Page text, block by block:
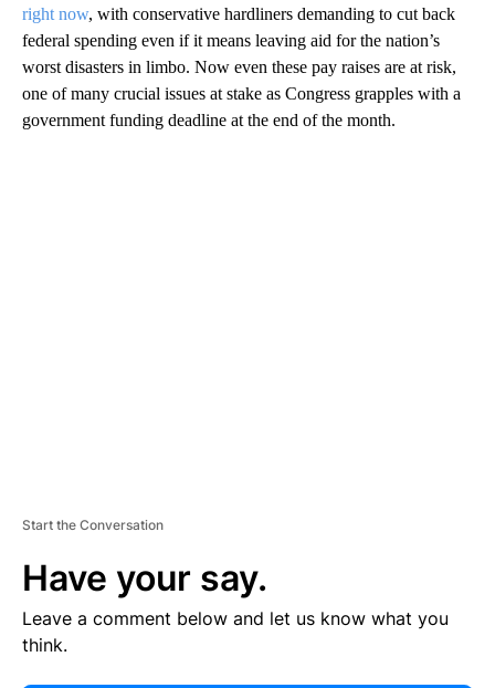
right now, with conservative hardliners demanding to cut back
federal spending even if it means leaving aid for the nation’s
worst disasters in limbo. Now even these pay raises are at risk,
one of many crucial issues at stake as Congress grapples with a
government funding deadline at the end of the month.
Start the Conversation
Have your say.
Leave a comment below and let us know what you
think.